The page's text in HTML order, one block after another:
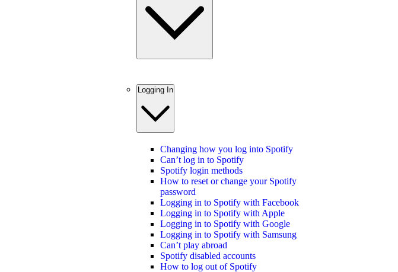
Logging In
Changing how you log into Spotify
Can’t log in to Spotify
Spotify login methods
How to reset or change your Spotify
password
Logging in to Spotify with Facebook
Logging in to Spotify with Apple
Logging in to Spotify with Google
Logging in to Spotify with Samsung
Can’t play abroad
Spotify disabled accounts
How to log out of Spotify